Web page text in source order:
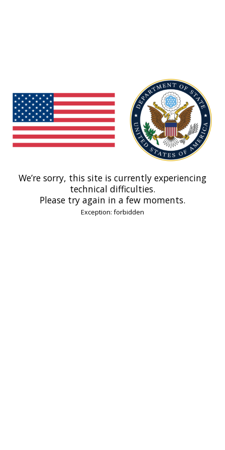
We’re sorry, this site is currently experiencing
technical difficulties.
Please try again in a few moments.
Exception: forbidden